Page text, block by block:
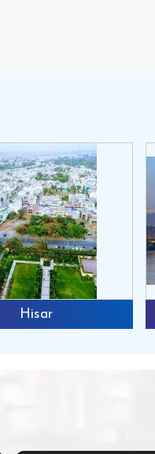
Hisar